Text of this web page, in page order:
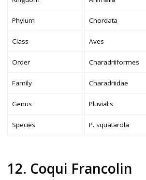
Phylum Chordata
Class Aves
Order Charadriiformes
Family Charadriidae
Genus Pluvialis
Species P. squatarola
12. Coqui Francolin